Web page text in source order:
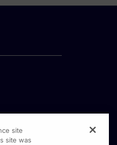
site
site was